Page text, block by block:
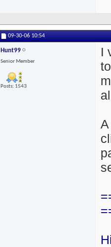
09-30-06 10:54
Hunt99
Senior Member
Posts: 1543
I